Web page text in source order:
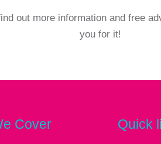
out more information and free
you for it!
Cover Quick